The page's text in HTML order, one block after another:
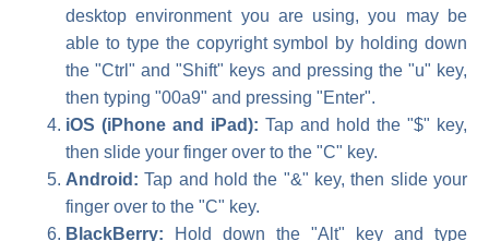
desktop environment you are using, you may be
able to type the copyright symbol by holding down
the "Ctrl" and "Shift" keys and pressing the "u" key,
then typing "00a9" and pressing "Enter".
iOS (iPhone and iPad): Tap and hold the "$" key,
then slide your finger over to the "C" key.
Android: Tap and hold the "&" key, then slide your
finger over to the "C" key.
BlackBerry: Hold down the "Alt" key and type